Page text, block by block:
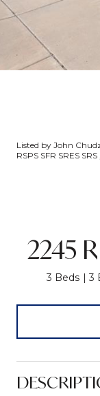
Listed by John
RSPS SFR SRES
2245
3 Beds 3